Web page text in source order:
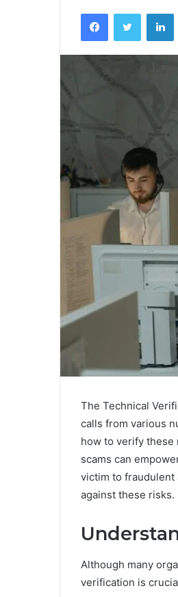
FacebookTwitter
The Technical
calls from various
how to verify these
scams can
victim to
against these risks.
Although many
verification is